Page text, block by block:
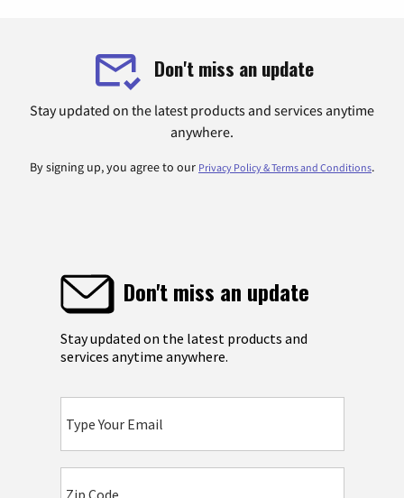
Don't miss an update
Stay updated on the latest products and services anytime
anywhere.
By signing up, you agree to our Privacy Policy & Terms and Conditions.